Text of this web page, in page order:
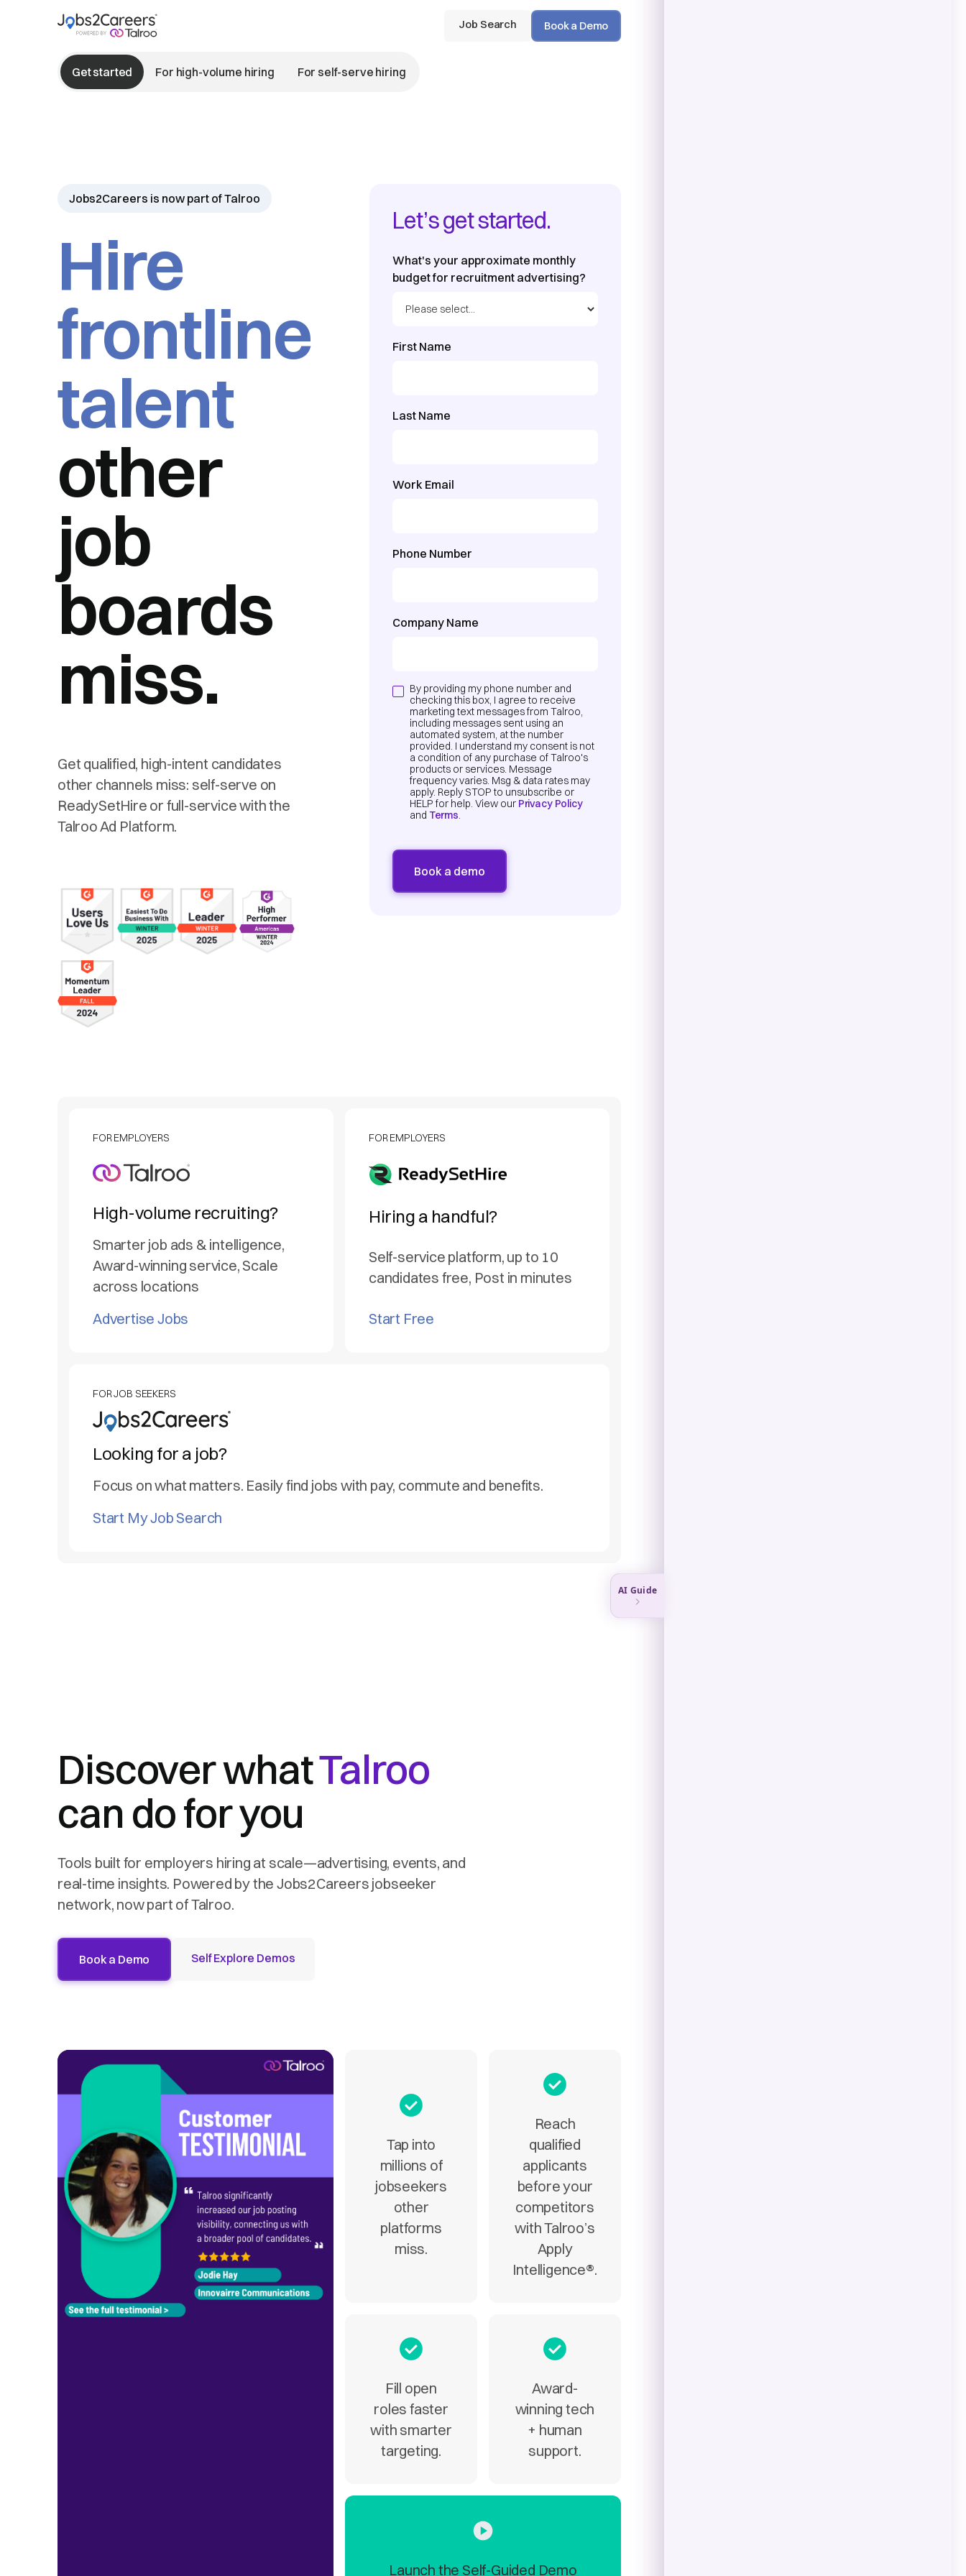
Job Search Book a Demo
Get started For high-volume hiring For self-serve hiring
Jobs2Careers is now part of Talroo
Hire
frontline
talent
other
job
boards
miss.
Get qualified, high-intent candidates
other channels miss: self-serve on
ReadySetHire or full-service with the
Talroo Ad Platform.
Let’s get started.
What's your approximate monthly
budget for recruitment advertising?
First Name
Last Name
Work Email
Phone Number
Company Name
By providing my phone number and
checking this box, I agree to receive
marketing text messages from Talroo,
including messages sent using an
automated system, at the number
provided. I understand my consent is not
a condition of any purchase of Talroo's
products or services. Message
frequency varies. Msg & data rates may
apply. Reply STOP to unsubscribe or
HELP for help. View our Privacy Policy
and Terms.
FOR EMPLOYERS
High-volume recruiting?
Smarter job ads & intelligence,
Award-winning service, Scale
across locations
Advertise Jobs
FOR EMPLOYERS
Hiring a handful?
Self-service platform, up to 10
candidates free, Post in minutes
Start Free
FOR JOB SEEKERS
Looking for a job?
Focus on what matters. Easily find jobs with pay, commute and benefits.
Start My Job Search
Discover whatTalroo
can do for you
Tools built for employers hiring at scale—advertising, events, and
real-time insights. Powered by the Jobs2Careers jobseeker
network, now part of Talroo.
Book a Demo Self Explore Demos
Tap into
millions of
jobseekers
other
platforms
miss.
Reach
qualified
applicants
before your
competitors
with Talroo’s
Apply
Intelligence®.
Fill open
roles faster
with smarter
targeting.
Award-
winning tech
+ human
support.
Launch the Self-Guided Demo